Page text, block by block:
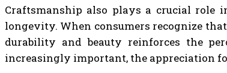
Craftsmanship also plays a crucial role
longevity. When consumers recognize
durability and beauty reinforces the
increasingly important, the appreciation